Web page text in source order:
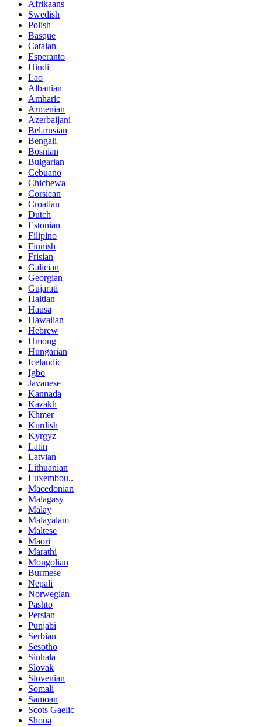
Afrikaans
Swedish
Polish
Basque
Catalan
Esperanto
Hindi
Lao
Albanian
Amharic
Armenian
Azerbaijani
Belarusian
Bengali
Bosnian
Bulgarian
Cebuano
Chichewa
Corsican
Croatian
Dutch
Estonian
Filipino
Finnish
Frisian
Galician
Georgian
Gujarati
Haitian
Hausa
Hawaiian
Hebrew
Hmong
Hungarian
Icelandic
Igbo
Javanese
Kannada
Kazakh
Khmer
Kurdish
Kyrgyz
Latin
Latvian
Lithuanian
Luxembou..
Macedonian
Malagasy
Malay
Malayalam
Maltese
Maori
Marathi
Mongolian
Burmese
Nepali
Norwegian
Pashto
Persian
Punjabi
Serbian
Sesotho
Sinhala
Slovak
Slovenian
Somali
Samoan
Scots Gaelic
Shona